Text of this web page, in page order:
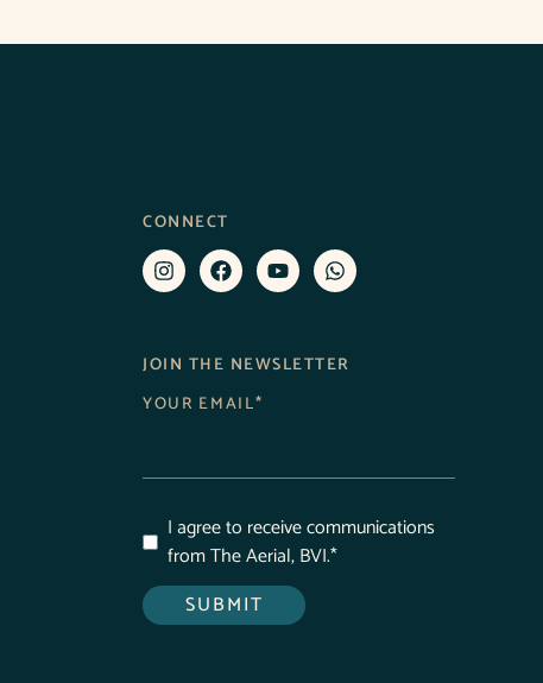
CONNECT
JOIN THE NEWSLETTER
YOUR EMAIL*
I agree to receive communications
from The Aerial, BVI.*